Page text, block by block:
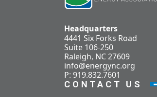
Headquarters
4441 Six Forks Road
Suite 106-250
Raleigh, NC 27609
info@energync.org
P: 919.832.7601
CONTACT US